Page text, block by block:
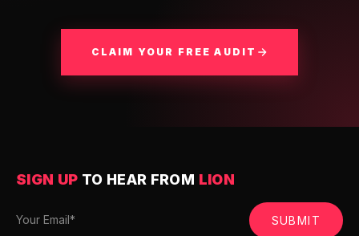
CLAIM YOUR FREE AUDIT
SIGN UP TO HEAR FROM LION
SUBMIT